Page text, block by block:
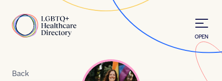
Home
OPEN
Back